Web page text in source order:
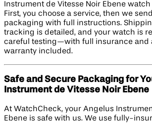
Instrument de Vitesse Noir Ebene
First, you choose a service, then we
packaging with full instructions.
tracking is detailed, and your watch is
careful testing—with full insurance and
warranty included.
Safe and Secure Packaging for
Instrument de Vitesse Noir Ebene
At WatchCheck, your Angelus
Ebene is safe with us. We use fully-